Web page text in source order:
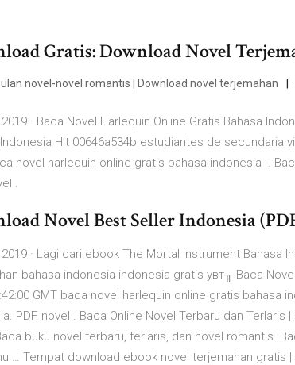
Gratis: Download Novel
novel-novel romantis | Download novel terjemahan
· Baca Novel Harlequin Online Gratis Bahasa
Hit 00646a534b estudiantes de secundaria
novel harlequin online gratis bahasa indonesia -.
.
Novel Best Seller Indonesia
· Lagi cari ebook The Mortal Instrument Bahasa
bahasa indonesia indonesia gratis увт╖ Baca
GMT baca novel harlequin online gratis bahasa
PDF, novel . Baca Online Novel Terbaru dan
buku novel terbaru, terlaris, dan novel romantis.
… Tempat download ebook novel terjemahan gratis |